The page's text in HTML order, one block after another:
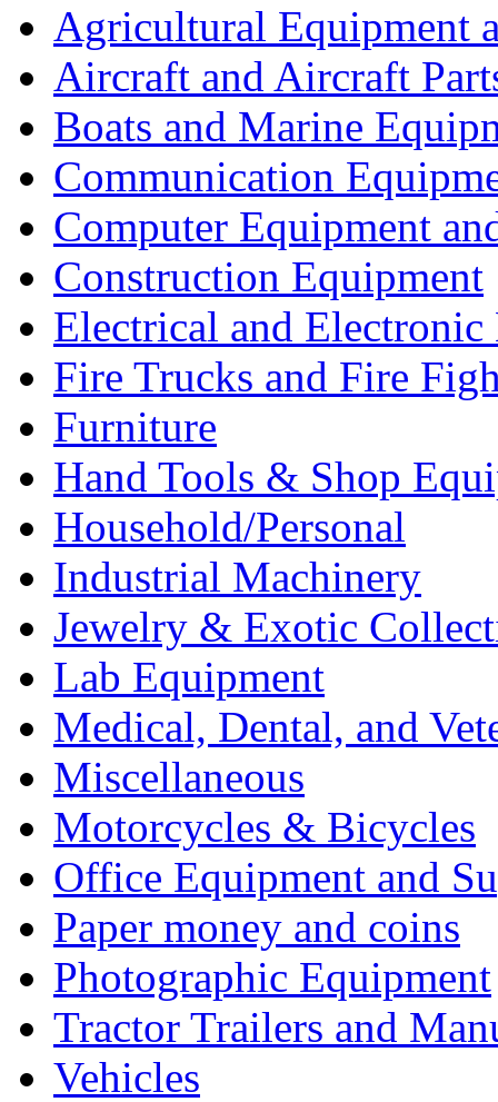
Agricultural Equipment
Aircraft and Aircraft
Boats and Marine
Communication
Computer Equipment
Construction Equipment
Electrical and Electronic
Fire Trucks and Fire
Furniture
Hand Tools & Shop
Household/Personal
Industrial Machinery
Jewelry & Exotic
Lab Equipment
Medical, Dental, and
Miscellaneous
Motorcycles & Bicycles
Office Equipment and
Paper money and coins
Photographic Equipment
Tractor Trailers and
Vehicles